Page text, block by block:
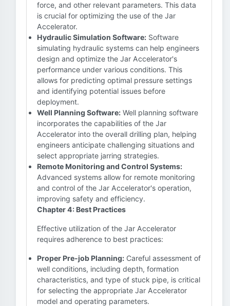
force, and other relevant parameters. This data
is crucial for optimizing the use of the Jar
Accelerator.
Hydraulic Simulation Software: Software
simulating hydraulic systems can help engineers
design and optimize the Jar Accelerator's
performance under various conditions. This
allows for predicting optimal pressure settings
and identifying potential issues before
deployment.
Well Planning Software: Well planning software
incorporates the capabilities of the Jar
Accelerator into the overall drilling plan, helping
engineers anticipate challenging situations and
select appropriate jarring strategies.
Remote Monitoring and Control Systems:
Advanced systems allow for remote monitoring
and control of the Jar Accelerator's operation,
improving safety and efficiency.
Chapter 4: Best Practices
Effective utilization of the Jar Accelerator
requires adherence to best practices:
Proper Pre-job Planning: Careful assessment of
well conditions, including depth, formation
characteristics, and type of stuck pipe, is critical
for selecting the appropriate Jar Accelerator
model and operating parameters.